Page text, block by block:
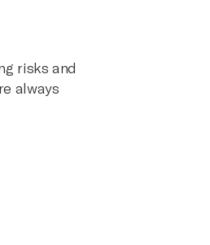
risks and
always